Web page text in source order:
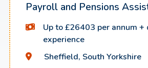
Payroll and Pensions
Up to £26403 per annum +
experience
Sheffield, South Yorkshire